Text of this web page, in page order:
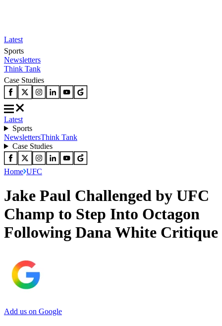
Latest
Sports
Newsletters
Think Tank
Case Studies
Latest
Sports
NewslettersThink Tank
Case Studies
Home UFC
Jake Paul Challenged by UFC
Champ to Step Into Octagon
Following Dana White Critique
Add us on Google